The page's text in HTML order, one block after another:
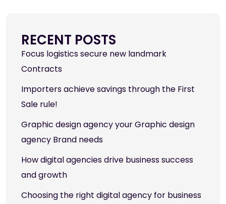
RECENT POSTS
Focus logistics secure new landmark
Contracts
Importers achieve savings through the First
Sale rule!
Graphic design agency your Graphic design
agency Brand needs
How digital agencies drive business success
and growth
Choosing the right digital agency for business